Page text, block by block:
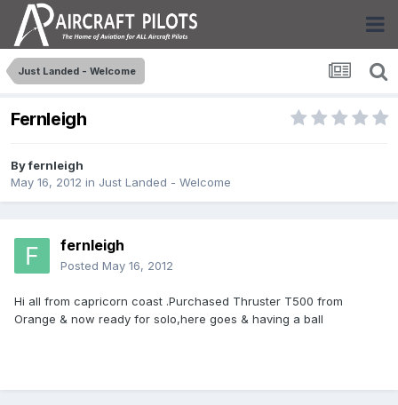
Just Landed - Welcome
Fernleigh
Byfernleigh
May 16, 2012 in Just Landed - Welcome
fernleigh
Posted May 16, 2012
Hi all from capricorn coast .Purchased Thruster T500 from
Orange & now ready for solo,here goes & having a ball